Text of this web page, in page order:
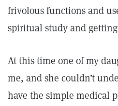
frivolous functions and
spiritual study and getting
At this time one of my
me, and she couldn’t
have the simple medical